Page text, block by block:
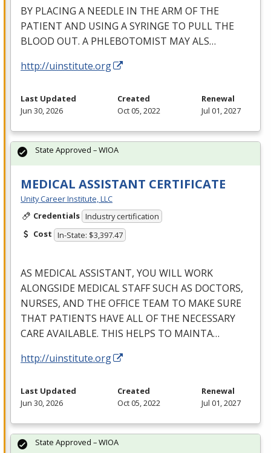
BY PLACING A NEEDLE IN THEARM OFTHE
PATIENT AND USING ASYRINGE TO PULL THE
BLOOD OUT. A PHLEBOTOMIST MAYALS…
http://uinstitute.org
Last Updated
Jun 30, 2026
Created
Oct 05, 2022
Renewal
Jul 01, 2027
MEDICAL ASSISTANT CERTIFICATE
Unity Career Institute, LLC
Credentials Industry certification
Cost In-State: $3,397.47
AS MEDICALASSISTANT, YOU WILLWORK
ALONGSIDE MEDICALSTAFFSUCH AS DOCTORS,
NURSES, AND THEOFFICE TEAM TO MAKESURE
THAT PATIENTS HAVEALLOFTHE NECESSARY
CAREAVAILABLE. THIS HELPS TO MAINTA…
http://uinstitute.org
State Approved – WIOA
Last Updated
Jun 30, 2026
Created
Oct 05, 2022
Renewal
Jul 01, 2027
State Approved – WIOA